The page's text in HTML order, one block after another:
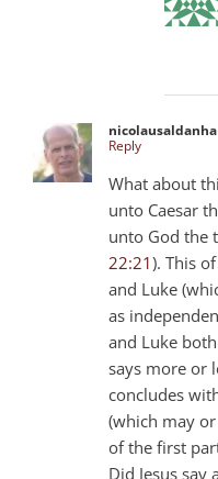
nicolausaldanha
Reply
What about
unto Caesar
unto God the
22:21). This
and Luke
as
and Luke
says more or
concludes
(which may
of the first
Did Jesus